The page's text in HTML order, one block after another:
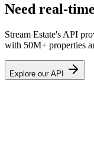
Need real-
Stream Estate's API
with 50M+ properties
Explore our API